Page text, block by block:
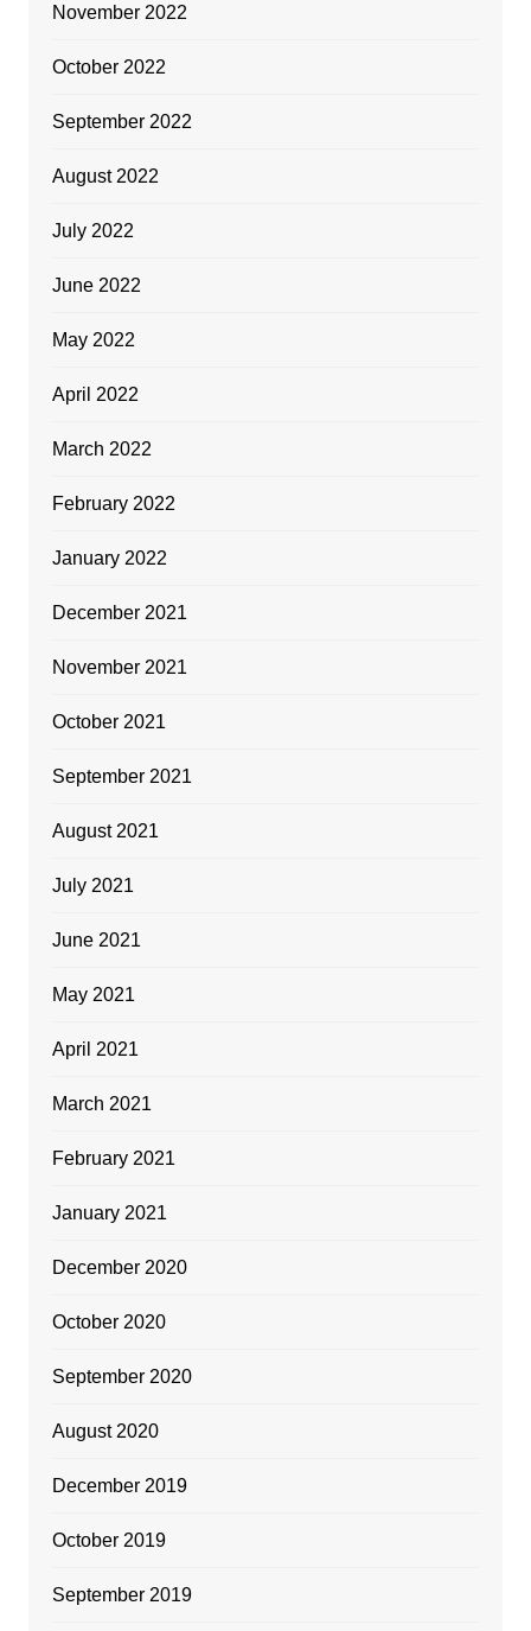
November 2022
October 2022
September 2022
August 2022
July 2022
June 2022
May 2022
April 2022
March 2022
February 2022
January 2022
December 2021
November 2021
October 2021
September 2021
August 2021
July 2021
June 2021
May 2021
April 2021
March 2021
February 2021
January 2021
December 2020
October 2020
September 2020
August 2020
December 2019
October 2019
September 2019